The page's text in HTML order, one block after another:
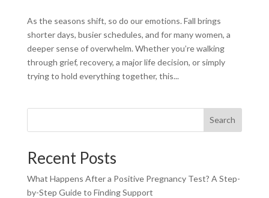
As the seasons shift, so do our emotions. Fall brings
shorter days, busier schedules, and for many women, a
deeper sense of overwhelm. Whether you’re walking
through grief, recovery, a major life decision, or simply
trying to hold everything together, this...
Search
Recent Posts
What Happens After a Positive Pregnancy Test? A Step-
by-Step Guide to Finding Support